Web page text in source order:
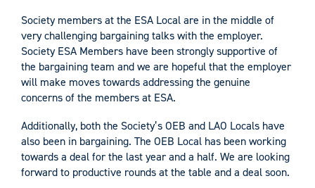
Society members at the ESA Local are in the middle of
very challenging bargaining talks with the employer.
Society ESA Members have been strongly supportive of
the bargaining team and we are hopeful that the employer
will make moves towards addressing the genuine
concerns of the members at ESA.
Additionally, both the Society’s OEB and LAO Locals have
also been in bargaining. The OEB Local has been working
towards a deal for the last year and a half. We are looking
forward to productive rounds at the table and a deal soon.